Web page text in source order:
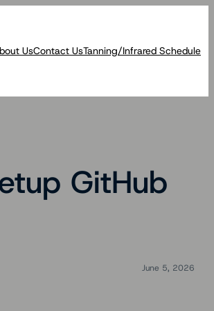
UsContact UsTanning/Infrared Schedule
GitHub
June 5, 2026